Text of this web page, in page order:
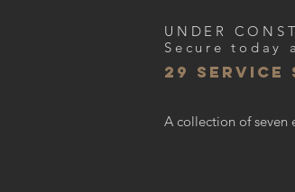
UNDER
Secure today
29 service
A collection of seven